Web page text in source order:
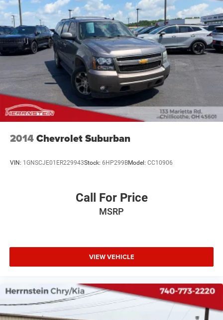
2014Chevrolet Suburban
VIN: 1GNSCJE01ER229943Stock: 6HP299BModel: CC10906
Call For Price
MSRP
VIEW VEHICLE